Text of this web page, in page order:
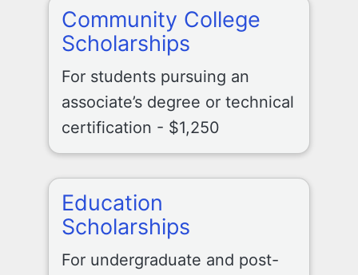
Community College
Scholarships
For students pursuing an
associate’s degree or technical
certification - $1,250
Education
Scholarships
For undergraduate and post-